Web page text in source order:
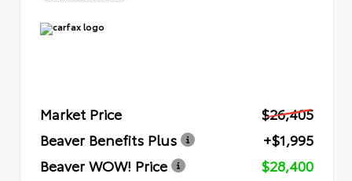
Market Price
$26,405
Beaver Benefits Plus
+$1,995
Beaver WOW! Price
$28,400